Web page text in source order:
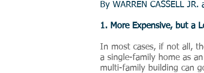
By WARREN CASSELL
1. More Expensive, but a
In most cases, if not all,
a single-family home as
multi-family building can